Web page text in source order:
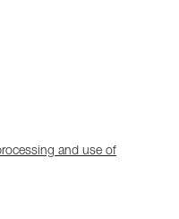
and use of